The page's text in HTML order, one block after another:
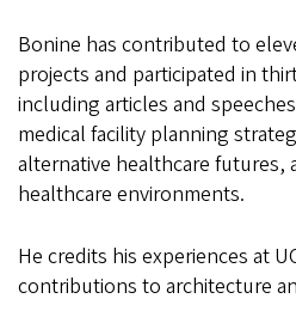
Bonine has contributed to
projects and participated in
including articles and
medical facility planning
alternative healthcare futures,
healthcare environments.
He credits his experiences at
contributions to architecture